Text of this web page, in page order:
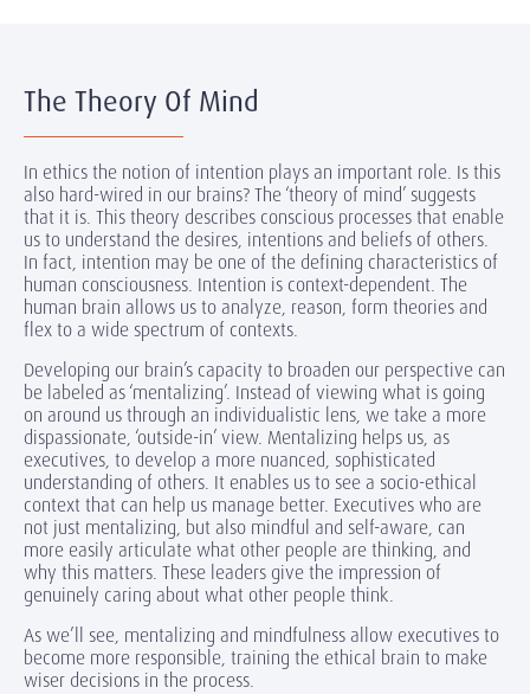
The Theory Of Mind
In ethics the notion of intention plays an important role. Is this
also hard-wired in our brains? The ‘theory of mind’ suggests
that it is. This theory describes conscious processes that enable
us to understand the desires, intentions and beliefs of others.
In fact, intention may be one of the defining characteristics of
human consciousness. Intention is context-dependent. The
human brain allows us to analyze, reason, form theories and
flex to a wide spectrum of contexts.
Developing our brain’s capacity to broaden our perspective can
be labeled as ‘mentalizing’. Instead of viewing what is going
on around us through an individualistic lens, we take a more
dispassionate, ‘outside-in’ view. Mentalizing helps us, as
executives, to develop a more nuanced, sophisticated
understanding of others. It enables us to see a socio-ethical
context that can help us manage better. Executives who are
not just mentalizing, but also mindful and self-aware, can
more easily articulate what other people are thinking, and
why this matters. These leaders give the impression of
genuinely caring about what other people think.
As we’ll see, mentalizing and mindfulness allow executives to
become more responsible, training the ethical brain to make
wiser decisions in the process.